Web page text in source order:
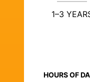
1–3
HOURS OF